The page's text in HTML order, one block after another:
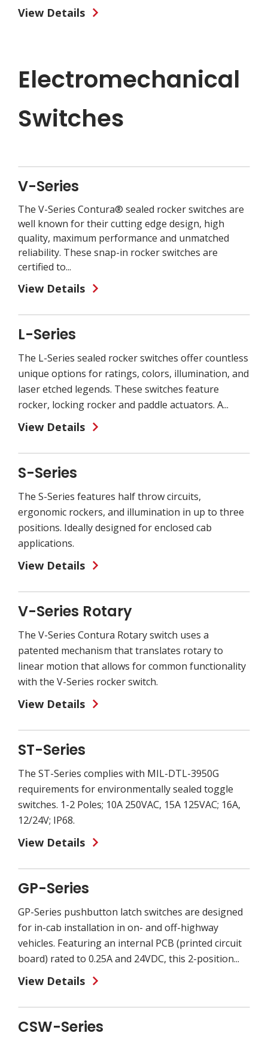
View Details
Electromechanical
Switches
V-Series
The V-Series Contura® sealed rocker switches are
well known for their cutting edge design, high
quality, maximum performance and unmatched
reliability. These snap-in rocker switches are
certified to...
View Details
L-Series
The L-Series sealed rocker switches offer countless
unique options for ratings, colors, illumination, and
laser etched legends. These switches feature
rocker, locking rocker and paddle actuators. A...
View Details
S-Series
The S-Series features half throw circuits,
ergonomic rockers, and illumination in up to three
positions. Ideally designed for enclosed cab
applications.
View Details
V-Series Rotary
The V-Series Contura Rotary switch uses a
patented mechanism that translates rotary to
linear motion that allows for common functionality
with the V-Series rocker switch.
View Details
ST-Series
The ST-Series complies with MIL-DTL-3950G
requirements for environmentally sealed toggle
switches. 1-2 Poles; 10A 250VAC, 15A 125VAC; 16A,
12/24V; IP68.
View Details
GP-Series
GP-Series pushbutton latch switches are designed
for in-cab installation in on- and off-highway
vehicles. Featuring an internal PCB (printed circuit
board) rated to 0.25A and 24VDC, this 2-position...
View Details
CSW-Series